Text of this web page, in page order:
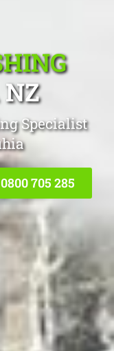
Specialist
0800 705 285